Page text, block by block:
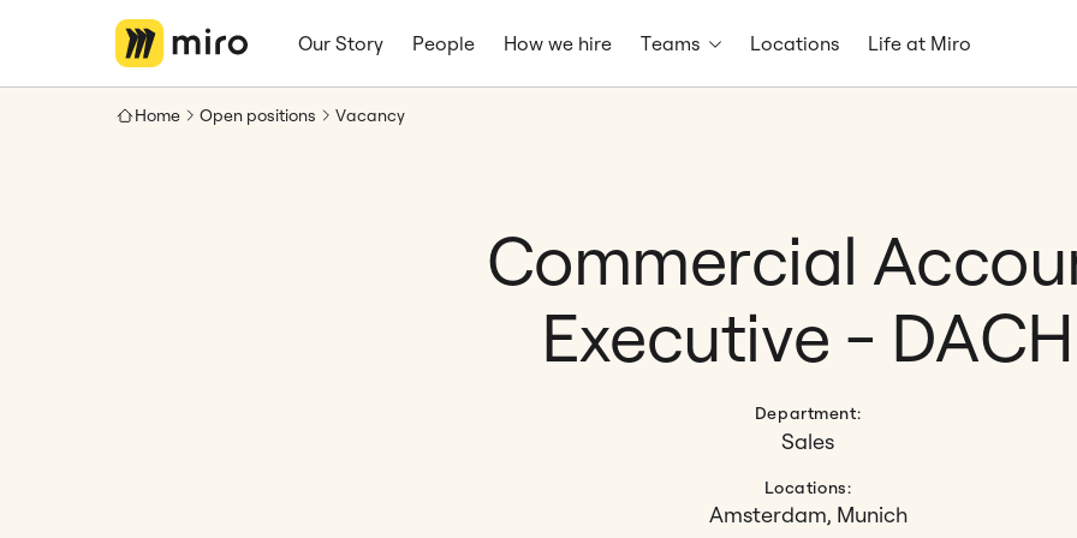
Our Story People How we hire Teams Locations Life at Miro
Home Open positions Vacancy
Commercial
Executive - DACH
Department:
Sales
Locations:
Amsterdam, Munich